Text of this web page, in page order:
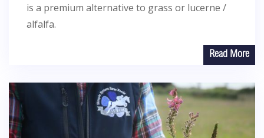
is a premium alternative to grass or lucerne /
alfalfa.
Read More